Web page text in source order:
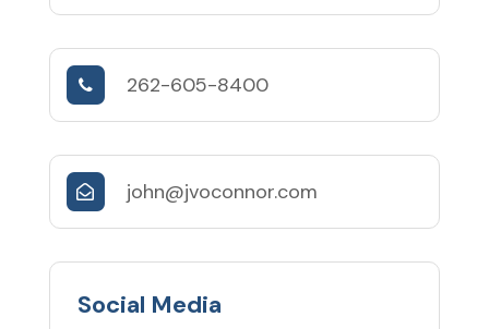
262-605-8400
john@jvoconnor.com
Social Media